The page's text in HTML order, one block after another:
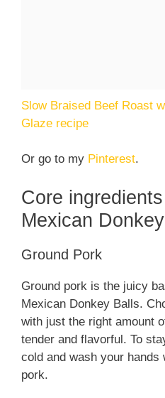
Slow Braised Beef Roast
Glaze recipe
Or go to my Pinterest.
Core
Mexican
Ground Pork
Ground pork is the juicy
Mexican Donkey Balls.
with just the right amount
tender and flavorful. To
cold and wash your hands
pork.